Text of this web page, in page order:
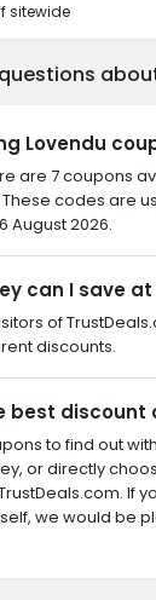
sitewide
Lovendu
are 7 coupons
codes are
August 2026.
can I save at
of
discounts.
best discount
to find out
or directly
If
we would be